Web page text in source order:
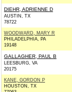
DIEHR, ADRIENNE D
AUSTIN, TX
78722
WOODWARD, MARY R
PHILADELPHIA, PA
19148
GALLAGHER, PAUL B
LEESBURG, VA
20175
KANE, GORDON P
HOUSTON, TX